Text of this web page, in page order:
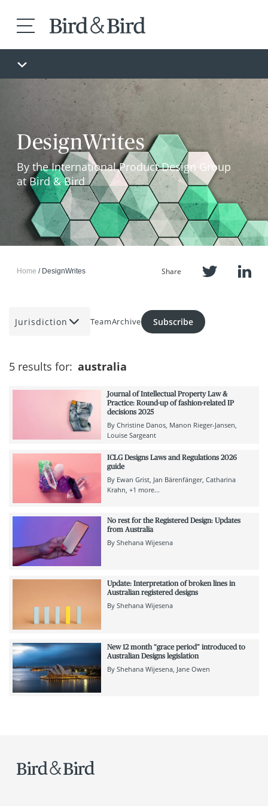
DesignWrites
By the International Product Design Group
at Bird & Bird
Home DesignWrites Share
Jurisdiction TeamArchive Subscribe
5 results for: australia
Journal of Intellectual Property Law &
Practice: Round-up of fashion-related IP
decisions 2025
By Christine Danos Manon Rieger-Jansen
Louise Sargeant
ICLG Designs Laws and Regulations 2026
guide
By Ewan Grist Jan Bärenfänger Catharina
Krahn +1 more...
No rest for the Registered Design: Updates
from Australia
By Shehana Wijesena
Update: Interpretation of broken lines in
Australian registered designs
By Shehana Wijesena
New 12 month “grace period” introduced to
Australian Designs legislation
By Shehana Wijesena Jane Owen